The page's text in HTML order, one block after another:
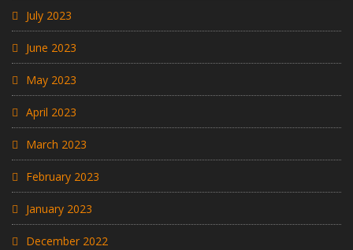
July 2023
June 2023
May 2023
April 2023
March 2023
February 2023
January 2023
December 2022